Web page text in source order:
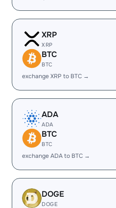
XRP
XRP
BTC
BTC
exchange XRP to BTC →
ADA
ADA
BTC
BTC
exchange ADA to BTC →
DOGE
DOGE